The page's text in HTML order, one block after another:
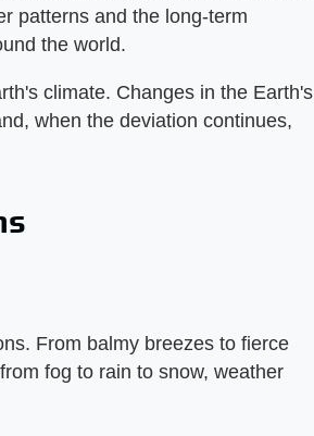
patterns and the long-term
the world.
climate. Changes in the Earth's
when the deviation continues,
From balmy breezes to fierce
fog to rain to snow, weather